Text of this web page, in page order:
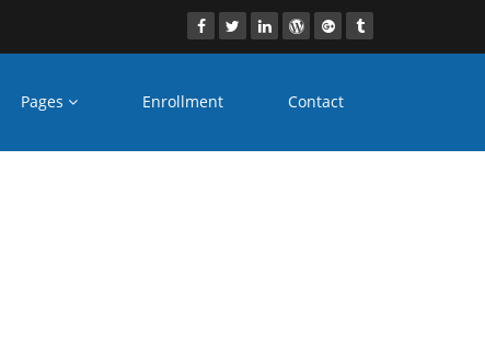
Pages Enrollment Contact